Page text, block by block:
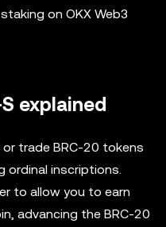
on OKX Web3
explained
or trade BRC-20 tokens
ordinal inscriptions.
to allow you to earn
advancing the BRC-20